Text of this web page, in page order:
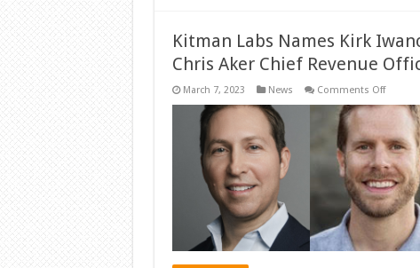
Kitman Labs Names Kirk
Chris Aker Chief Revenue
March 7, 2023 News Comments Offon
Labs
Names
Kirk
Chief
Officer
and
Chris
Aker
Revenue
Officer